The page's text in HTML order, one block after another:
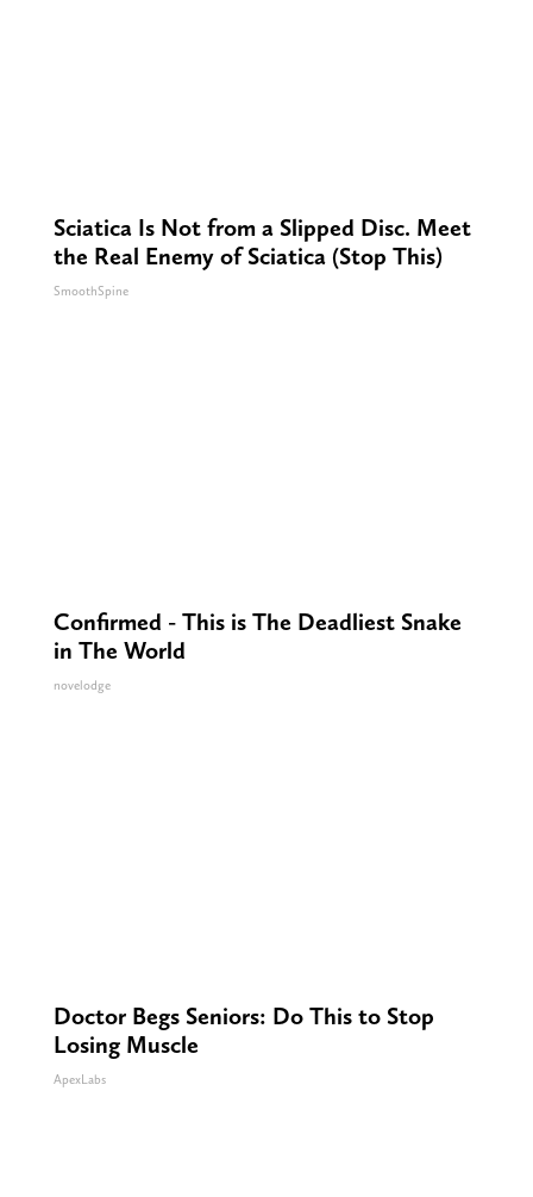
Sciatica Is Not from a Slipped Disc. Meet
the Real Enemy of Sciatica (Stop This)
SmoothSpine
Confirmed - This is The Deadliest Snake
in The World
novelodge
Doctor Begs Seniors: Do This to Stop
Losing Muscle
ApexLabs